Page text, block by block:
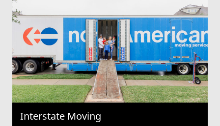
Interstate Moving